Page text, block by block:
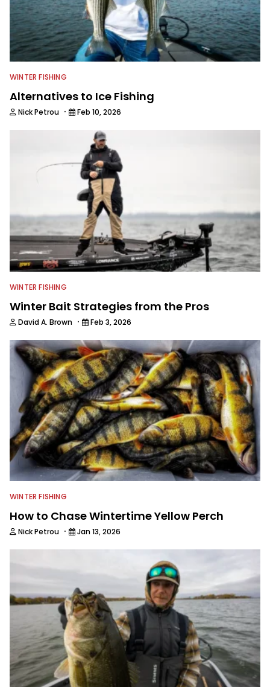
WINTER FISHING
Alternatives to Ice Fishing
Nick Petrou · Feb 10, 2026
WINTER FISHING
Winter Bait Strategies from the Pros
David A. Brown · Feb 3, 2026
WINTER FISHING
How to Chase Wintertime Yellow Perch
Nick Petrou · Jan 13, 2026